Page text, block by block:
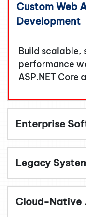
Custom Web
Development
Build scalable,
performance
ASP.NET Core
Enterprise
Legacy
Cloud-Native